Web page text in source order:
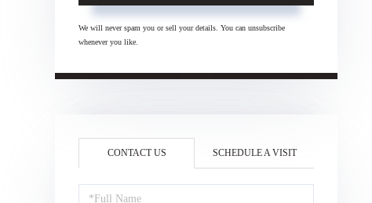
We will never spam you or sell your details. You can unsubscribe
whenever you like.
CONTACT US SCHEDULE A VISIT
Full